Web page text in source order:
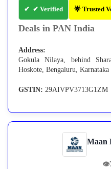
✔ Verified 🌟 Trusted
Deals in PAN India
Address:
Gokula Nilaya, behind
Hoskote, Bengaluru, Karnataka
GSTIN: 29AIVPV3713G1ZM
Maan
👁